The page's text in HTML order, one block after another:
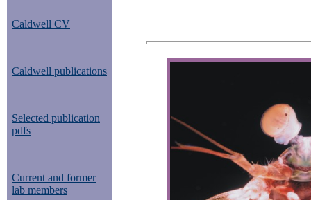
Caldwell CV
Caldwell publications
Selected publication
pdfs
Current and former
lab members